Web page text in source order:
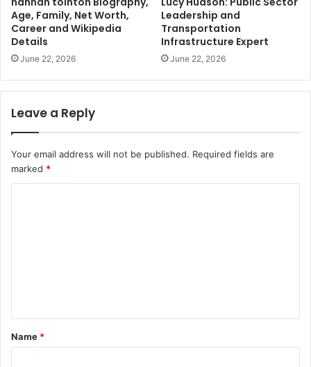
Age, Family, Net Worth,
Career and Wikipedia
Details
June 22, 2026
Leadership and
Transportation
Infrastructure Expert
June 22, 2026
Leave a Reply
Your email address will not be published. Required fields are
marked *
t
*
Name *